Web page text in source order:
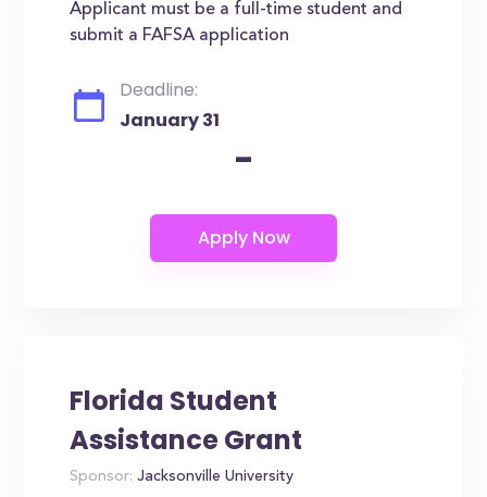
Applicant must be a full-time student and
submit a FAFSA application
Deadline:
January 31
-
Florida Student
Assistance Grant
Sponsor: Jacksonville University